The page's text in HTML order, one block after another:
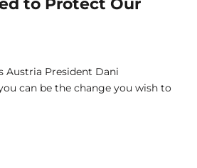
Austria President Dani
can be the change you wish to